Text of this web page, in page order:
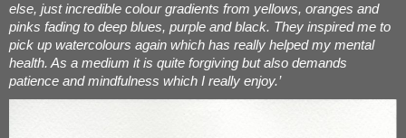
else, just incredible colour gradients from yellows, oranges and
pinks fading to deep blues, purple and black. They inspired me to
pick up watercolours again which has really helped my mental
health. As a medium it is quite forgiving but also demands
patience and mindfulness which I really enjoy.’